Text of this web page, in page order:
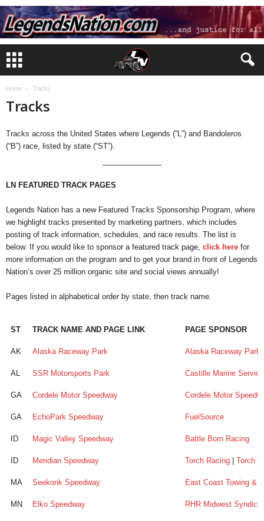
Home Tracks
Tracks
Tracks across the United States where Legends (“L”) and Bandoleros
(“B”) race, listed by state (“ST”).
LN FEATURED TRACK PAGES
Legends Nation has a new Featured Tracks Sponsorship Program, where
we highlight tracks presented by marketing partners, which includes
posting of track information, schedules, and race results. The list is
below. If you would like to sponsor a featured track page, click here for
more information on the program and to get your brand in front of Legends
Nation’s over 25 million organic site and social views annually!
Pages listed in alphabetical order by state, then track name.
ST TRACK NAME AND PAGE LINK
PAGE SPONSOR
ST
TRACK NAME AND PAGE LINK PAGE SPONSOR
AK Alaska Raceway Park Alaska Raceway Park
AL SSR Motorsports Park Castille Marine
GA Cordele Motor Speedway Cordele Motor
GA EchoPark Speedway FuelSource
ID Magic Valley Speedway Battle Born Racing
ID Meridian Speedway Torch Racing Torch
MA Seekonk Speedway East Coast Towing &
MN Elko Speedway RHR Midwest